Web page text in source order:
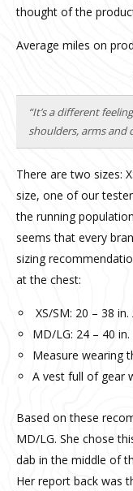
thought of the
Average miles on
“It’s a different
shoulders, arms and
There are two sizes:
size, one of our
the running
seems that every
sizing
at the chest:
XS/SM: 20 – 38
MD/LG: 24 – 40
Measure wearing
A vest full of gear
Based on these
MD/LG. She chose
dab in the middle of
Her report back was